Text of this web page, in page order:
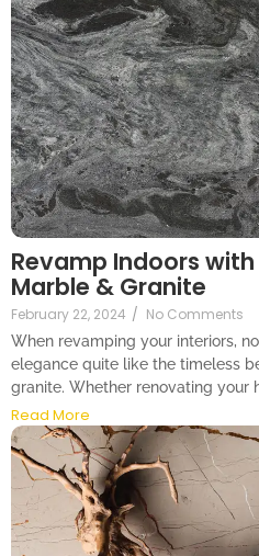
Revamp Indoors
Marble & Granite
February 22, 2024 / No Comments
When revamping your interiors,
elegance quite like the timeless
granite. Whether renovating your
Read More